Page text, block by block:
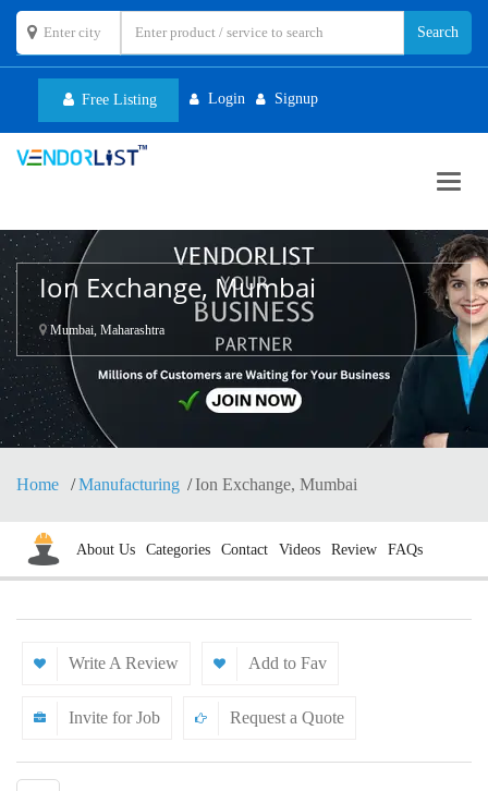
Free Listing Login Signup
Ion Exchange, Mumbai
Mumbai, Maharashtra
Home Manufacturing Ion Exchange, Mumbai
About Us Categories Contact Videos Review FAQs
Write A Review Add to Fav
Invite for Job Request a Quote